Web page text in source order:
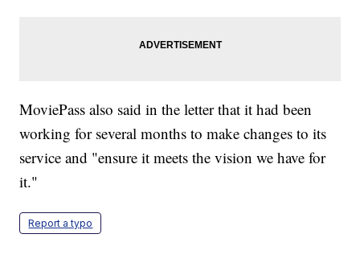
MoviePass also said in the letter that it had been
working for several months to make changes to its
service and "ensure it meets the vision we have for
it."
Report a typo